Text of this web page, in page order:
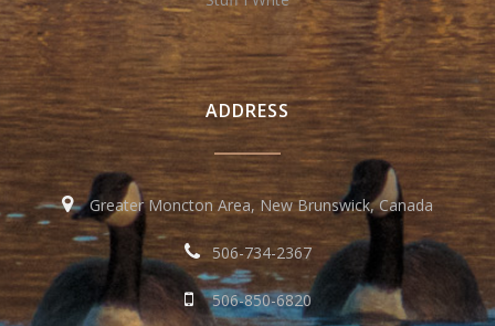
ADDRESS
Greater Moncton Area, New Brunswick, Canada
506-734-2367
506-850-6820